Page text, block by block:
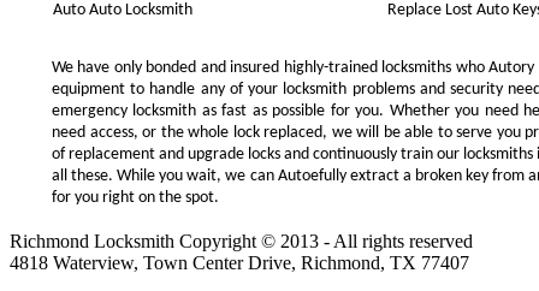
Auto Auto Locksmith
Replace Lost Auto
We have only bonded and insured highly-trained locksmiths who
equipment to handle any of your locksmith problems and security
emergency locksmith as fast as possible for you. Whether you need
need access, or the whole lock replaced, we will be able to serve you
of replacement and upgrade locks and continuously train our
all these. While you wait, we can Autoefully extract a broken key from
for you right on the spot.
Richmond Locksmith Copyright © 2013 - All rights reserved
4818 Waterview, Town Center Drive, Richmond, TX 77407